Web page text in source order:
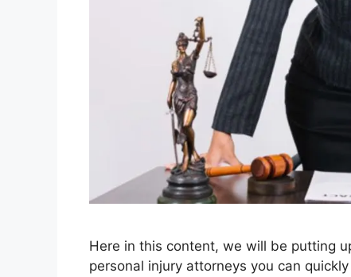
Here in this content, we will be putting
personal injury attorneys you can